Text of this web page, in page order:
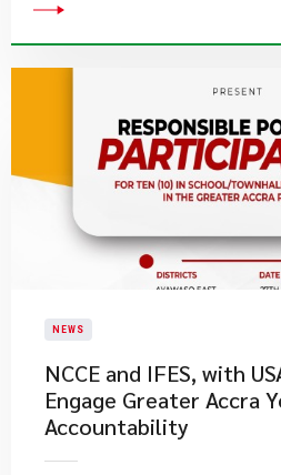
NEWS
NCCE and IFES, with
Engage Greater Accra
Accountability